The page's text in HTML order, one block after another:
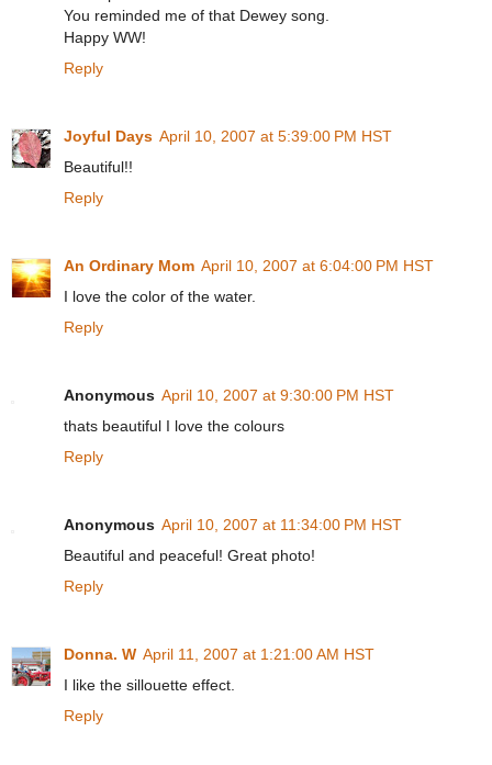
You reminded me of that Dewey song.
Happy WW!
Reply
Joyful Days April 10, 2007 at 5:39:00 PM HST
Beautiful!!
Reply
An Ordinary Mom April 10, 2007 at 6:04:00 PM HST
I love the color of the water.
Reply
Anonymous April 10, 2007 at 9:30:00 PM HST
thats beautiful I love the colours
Reply
Anonymous April 10, 2007 at 11:34:00 PM HST
Beautiful and peaceful! Great photo!
Reply
Donna. W April 11, 2007 at 1:21:00 AM HST
I like the sillouette effect.
Reply